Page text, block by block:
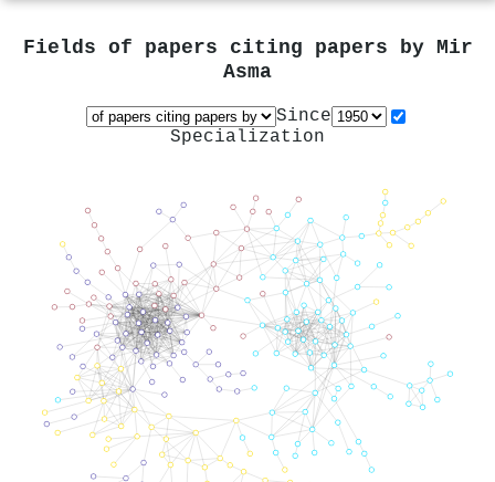
Fields of papers citing papers by Mir
Asma
Since
Specialization